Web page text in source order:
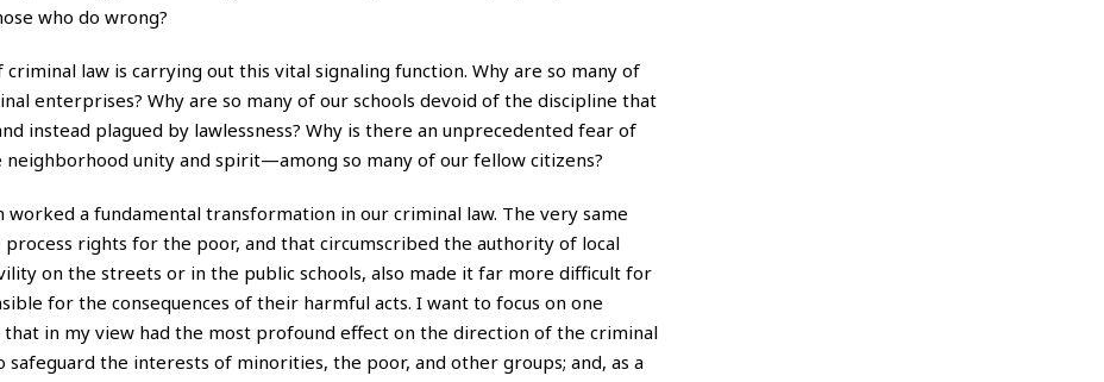
who do wrong?
law is carrying out this vital signaling function. Why are so many of
enterprises? Why are so many of our schools devoid of the discipline that
instead plagued by lawlessness? Why is there an unprecedented fear of
unity and spirit—among so many of our fellow citizens?
a fundamental transformation in our criminal law. The very same
rights for the poor, and that circumscribed the authority of local
on the streets or in the public schools, also made it far more difficult for
for the consequences of their harmful acts. I want to focus on one
in my view had the most profound effect on the direction of the criminal
the interests of minorities, the poor, and other groups; and, as a